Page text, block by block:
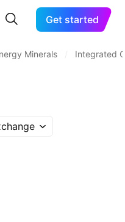
Get started
Minerals Integrated